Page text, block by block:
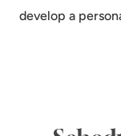
develop a